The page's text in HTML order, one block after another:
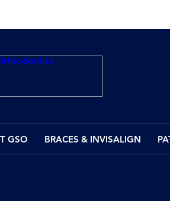
GSO BRACES & INVISALIGN